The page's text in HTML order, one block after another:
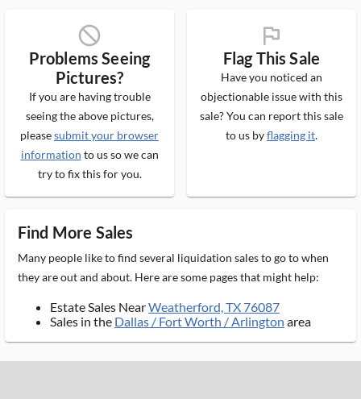
block_ms
Problems Seeing
Pictures?
If you are having trouble
seeing the above pictures,
pleasesubmit your browser
information to us so we can
try to fix this for you.
flag_ms
Flag This Sale
Have you noticed an
objectionable issue with this
sale? You can report this sale
to us byflagging it.
Find More Sales
Many people like to find several liquidation sales to go to when
they are out and about. Here are some pages that might help:
Estate Sales NearWeatherford, TX 76087
Sales in the Dallas / Fort Worth / Arlington area